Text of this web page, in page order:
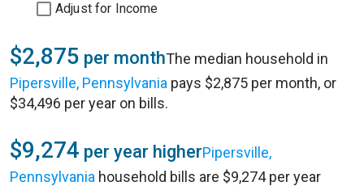
Adjust for Income
$2,875 per monthThe median household in
Pipersville, Pennsylvania pays $2,875 per month, or
$34,496 per year on bills.
$9,274 per year higherPipersville,
Pennsylvania household bills are $9,274 per year